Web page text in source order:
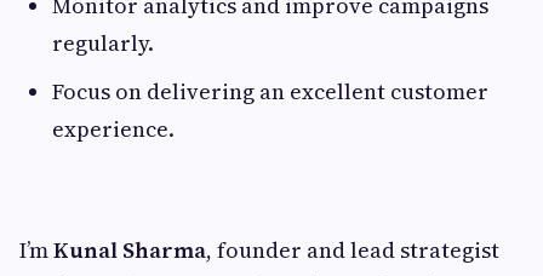
regularly.
Focus on delivering an excellent customer
experience.
I’mKunal Sharma, founder and lead strategist